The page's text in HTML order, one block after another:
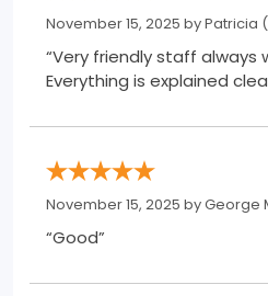
November 15, 2025 byPatricia
“Very friendly staff always
Everything is explained
November 15, 2025 byGeorge
“Good”